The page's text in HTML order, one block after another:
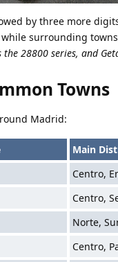
by three more
surrounding
28800 series, and
Towns
Madrid:
Main
Centro,
Centro,
Norte,
Centro,